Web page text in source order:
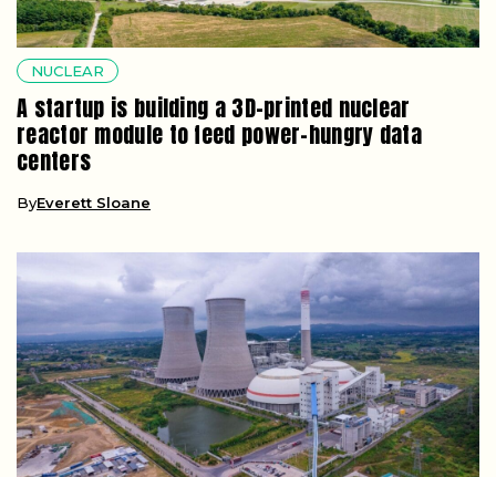
NUCLEAR
A startup is building a 3D-printed nuclear
reactor module to feed power-hungry data
centers
ByEverett Sloane